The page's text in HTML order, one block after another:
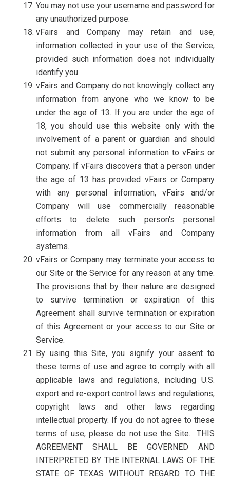
You may not use your username and password for
any unauthorized purpose.
vFairs and Company may retain and use,
information collected in your use of the Service,
provided such information does not individually
identify you.
vFairs and Company do not knowingly collect any
information from anyone who we know to be
under the age of 13. If you are under the age of
18, you should use this website only with the
involvement of a parent or guardian and should
not submit any personal information to vFairs or
Company. If vFairs discovers that a person under
the age of 13 has provided vFairs or Company
with any personal information, vFairs and/or
Company will use commercially reasonable
efforts to delete such person's personal
information from all vFairs and Company
systems.
vFairs or Company may terminate your access to
our Site or the Service for any reason at any time.
The provisions that by their nature are designed
to survive termination or expiration of this
Agreement shall survive termination or expiration
of this Agreement or your access to our Site or
Service.
By using this Site, you signify your assent to
these terms of use and agree to comply with all
applicable laws and regulations, including U.S.
export and re-export control laws and regulations,
copyright laws and other laws regarding
intellectual property. If you do not agree to these
terms of use, please do not use the Site. THIS
AGREEMENT SHALL BE GOVERNED AND
INTERPRETED BY THE INTERNAL LAWS OF THE
STATE OF TEXAS WITHOUT REGARD TO THE